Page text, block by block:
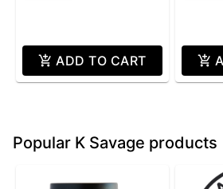
ADD TO CART
Popular K Savage products